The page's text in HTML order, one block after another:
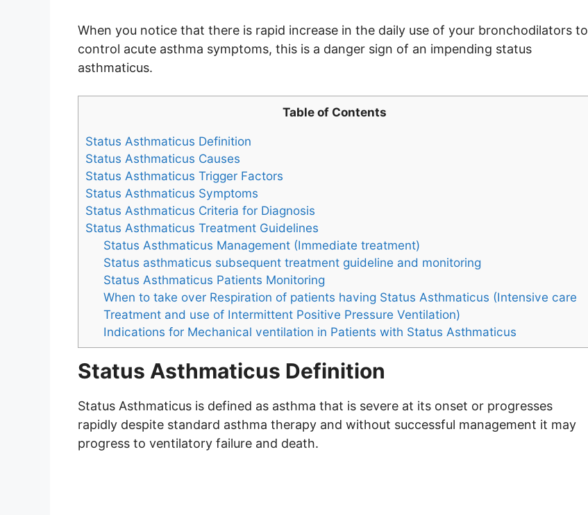
When you notice that there is rapid increase in the daily use of your bronchodilators to
control acute asthma symptoms, this is a danger sign of an impending status
asthmaticus.
Table of Contents
Status Asthmaticus Definition
Status Asthmaticus Causes
Status Asthmaticus Trigger Factors
Status Asthmaticus Symptoms
Status Asthmaticus Criteria for Diagnosis
Status Asthmaticus Treatment Guidelines
Status Asthmaticus Management (Immediate treatment)
Status asthmaticus subsequent treatment guideline and monitoring
Status Asthmaticus Patients Monitoring
When to take over Respiration of patients having Status Asthmaticus (Intensive care
Treatment and use of Intermittent Positive Pressure Ventilation)
Indications for Mechanical ventilation in Patients with Status Asthmaticus
Status Asthmaticus Definition
Status Asthmaticus is defined as asthma that is severe at its onset or progresses
rapidly despite standard asthma therapy and without successful management it may
progress to ventilatory failure and death.